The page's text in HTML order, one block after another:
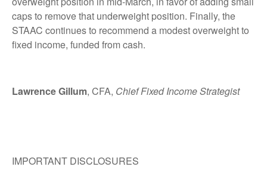
caps to remove that underweight position. Finally, the
STAAC continues to recommend a modest overweight to
fixed income, funded from cash.
Lawrence Gillum, CFA, Chief Fixed Income Strategist
IMPORTANT DISCLOSURES